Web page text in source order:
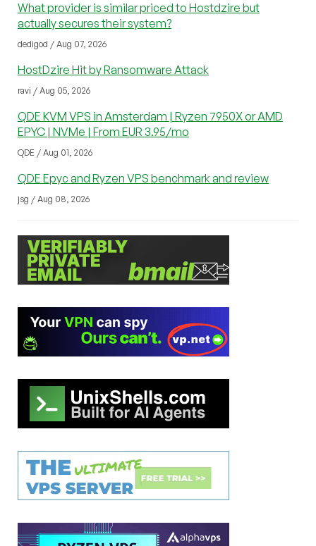
What provider is similar priced to Hostdzire but
actually secures their system?
dedigod / Aug 07, 2026
HostDzire Hit by Ransomware Attack
ravi / Aug 05, 2026
QDE KVM VPS in Amsterdam | Ryzen 7950X or AMD
EPYC | NVMe | From EUR 3.95/mo
QDE / Aug 01, 2026
QDE Epyc and Ryzen VPS benchmark and review
jsg / Aug 08, 2026